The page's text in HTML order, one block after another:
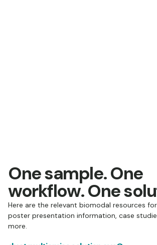
One sample. One
workflow. One
Here are the relevant biomodal resources
poster presentation information, case
more.